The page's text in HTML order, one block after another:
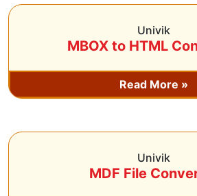
Univik
MBOX to HTML
Read More »
Univik
MDF File